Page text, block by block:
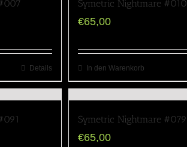
Details
Symetric Nightmare #010
€65,00
In den Warenkorb
Symetric Nightmare #079
€65,00